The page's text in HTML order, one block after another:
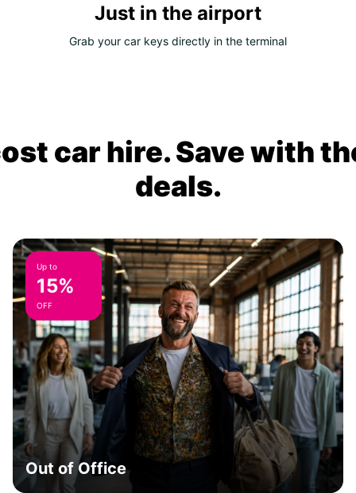
Just in the airport
Grab your car keys directly in the terminal
car hire. Save with
deals.
Up to
15%
OFF
Out of Office